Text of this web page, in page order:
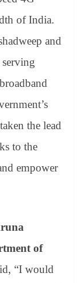
of India.
and
the lead
to the
empower
of
“I would